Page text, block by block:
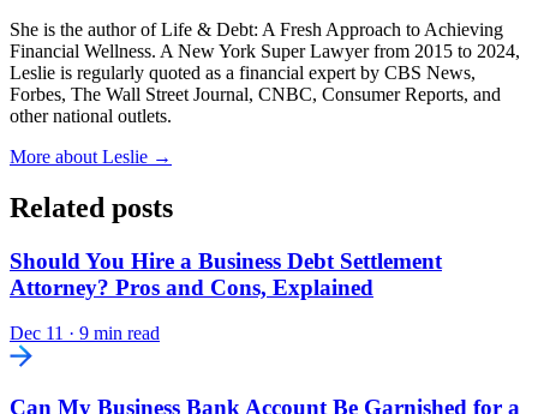
She is the author of Life & Debt: A Fresh Approach to Achieving
Financial Wellness. A New York Super Lawyer from 2015 to 2024,
Leslie is regularly quoted as a financial expert by CBS News,
Forbes, The Wall Street Journal, CNBC, Consumer Reports, and
other national outlets.
More about Leslie →
Related posts
Should You Hire a Business Debt Settlement
Attorney? Pros and Cons, Explained
Dec 11 · 9 min read
Can My Business Bank Account Be Garnished for a